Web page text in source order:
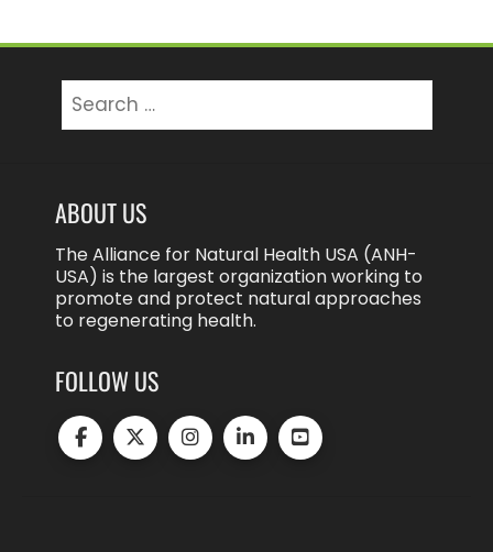
for:
ABOUT US
The Alliance for Natural Health USA (ANH-
USA) is the largest organization working to
promote and protect natural approaches
to regenerating health.
FOLLOW US